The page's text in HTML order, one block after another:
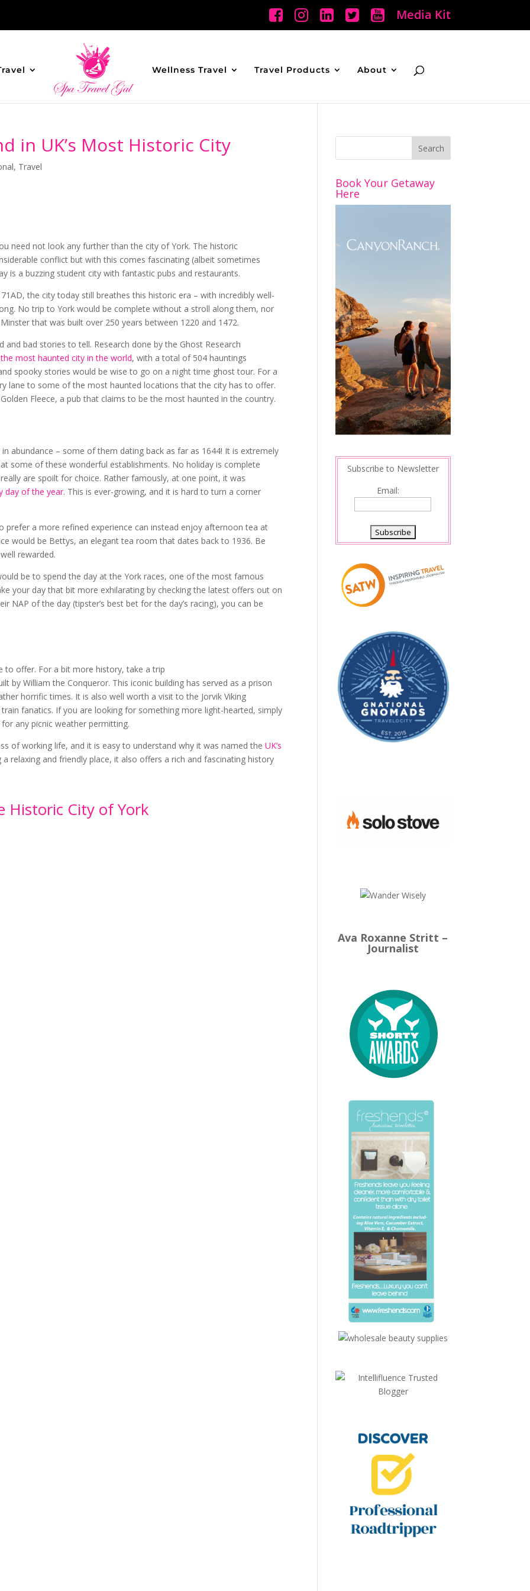
Media Kit
Wellness Travel Travel Products About
in UK’s Most Historic City
, Travel
need not look any further than the city of York. The historic
conflict but with this comes fascinating (albeit sometimes
is a buzzing student city with fantastic pubs and restaurants.
the city today still breathes this historic era – with incredibly well-
No trip to York would be complete without a stroll along them, nor
that was built over 250 years between 1220 and 1472.
bad stories to tell. Research done by the Ghost Research
most haunted city in the world, with a total of 504 hauntings
spooky stories would be wise to go on a night time ghost tour. For a
lane to some of the most haunted locations that the city has to offer.
Fleece, a pub that claims to be the most haunted in the country.
abundance – some of them dating back as far as 1644! It is extremely
some of these wonderful establishments. No holiday is complete
are spoilt for choice. Rather famously, at one point, it was
day of the year. This is ever-growing, and it is hard to turn a corner
prefer a more refined experience can instead enjoy afternoon tea at
would be Bettys, an elegant tea room that dates back to 1936. Be
rewarded.
be to spend the day at the York races, one of the most famous
your day that bit more exhilarating by checking the latest offers out on
NAP of the day (tipster’s best bet for the day’s racing), you can be
to offer. For a bit more history, take a trip
by William the Conqueror. This iconic building has served as a prison
horrific times. It is also well worth a visit to the Jorvik Viking
fanatics. If you are looking for something more light-hearted, simply
any picnic weather permitting.
of working life, and it is easy to understand why it was named theUK’s
a relaxing and friendly place, it also offers a rich and fascinating history
Historic City of York
Book Your Getaway
Here
Subscribe to Newsletter
Email:
Ava Roxanne Stritt –
Journalist